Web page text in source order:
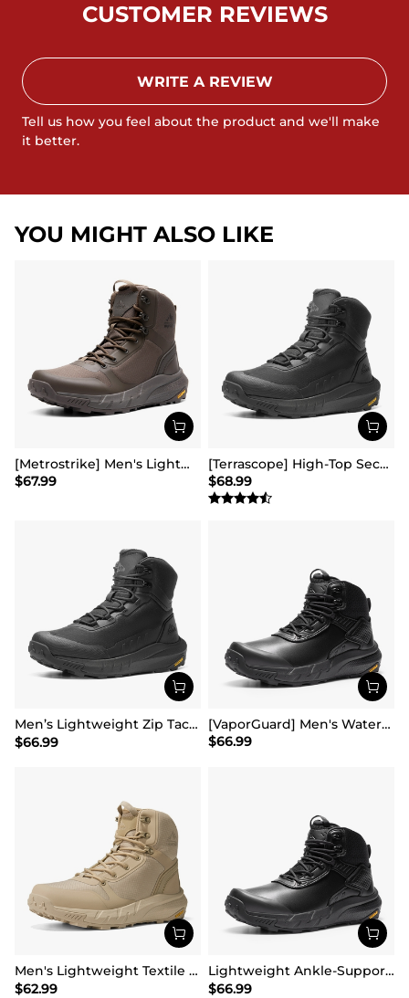
CUSTOMER REVIEWS
WRITE A REVIEW
Tell us how you feel about the product and we'll make
it better.
YOU MIGHT ALSO LIKE
[Metrostrike] Men's Lightweight Military Tactical Boots
$67.99
[Terrascope] High-Top Security & Army Boots
$68.99
Men’s Lightweight Zip Tactical Work Boots【Wide Fit】
$66.99
[VaporGuard] Men's Waterproof Military Tactical Work Boots
$66.99
Men's Lightweight Textile Zip Military Boots【Wide Fit】
$62.99
Lightweight Ankle-Support Tactical Boots 【Wide Fit】
$66.99